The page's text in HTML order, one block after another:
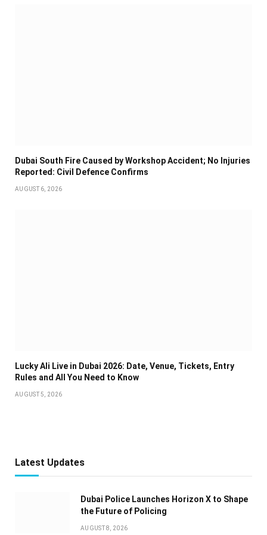
Dubai South Fire Caused by Workshop Accident; No Injuries
Reported: Civil Defence Confirms
AUGUST 6, 2026
Lucky Ali Live in Dubai 2026: Date, Venue, Tickets, Entry
Rules and All You Need to Know
AUGUST 5, 2026
Latest Updates
Dubai Police Launches Horizon X to Shape
the Future of Policing
AUGUST 8, 2026